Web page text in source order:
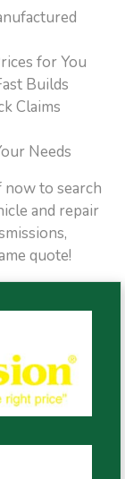
for You
Builds
Claims
Needs
now to search
and repair
quote!